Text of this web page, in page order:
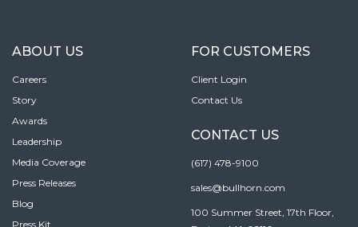
ABOUT US
Careers
Story
Awards
Leadership
Media Coverage
Press Releases
Blog
Press Kit
FOR CUSTOMERS
Client Login
Contact Us
CONTACT US
(617) 478-9100
sales@bullhorn.com
100 Summer Street, 17th Floor,